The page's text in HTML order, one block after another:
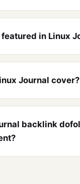
featured in Linux
Journal cover?
backlink